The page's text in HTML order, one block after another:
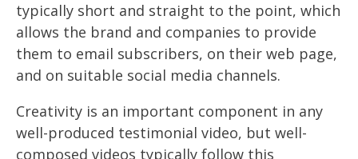
typically short and straight to the point, which
allows the brand and companies to provide
them to email subscribers, on their web page,
and on suitable social media channels.
Creativity is an important component in any
well-produced testimonial video, but well-
composed videos typically follow this